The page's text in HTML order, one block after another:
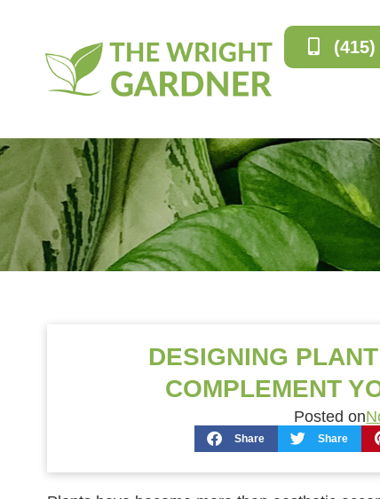
(415)
DESIGNING
COMPLEMENT
Posted on
Share Share